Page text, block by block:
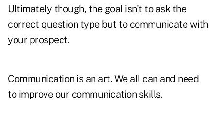
Ultimately though, the goal isn't to ask the
correct question type but to communicate with
your prospect.
Communication is an art. We all can and need
to improve our communication skills.